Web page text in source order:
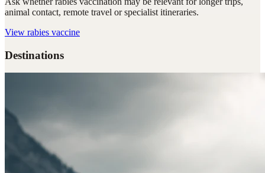
animal contact, remote travel or specialist itineraries.
View rabies vaccine
Destinations